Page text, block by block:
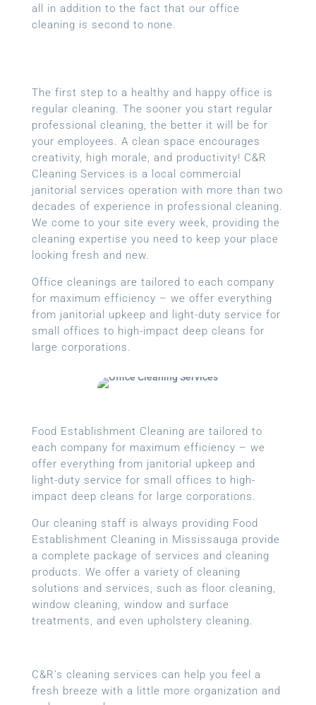
all in addition to the fact that our office
cleaning is second to none.
The first step to a healthy and happy office is
regular cleaning. The sooner you start regular
professional cleaning, the better it will be for
your employees. A clean space encourages
creativity, high morale, and productivity! C&R
Cleaning Services is a local commercial
janitorial services operation with more than two
decades of experience in professional cleaning.
We come to your site every week, providing the
cleaning expertise you need to keep your place
looking fresh and new.
Office cleanings are tailored to each company
for maximum efficiency – we offer everything
from janitorial upkeep and light-duty service for
small offices to high-impact deep cleans for
large corporations.
Food Establishment Cleaning are tailored to
each company for maximum efficiency – we
offer everything from janitorial upkeep and
light-duty service for small offices to high-
impact deep cleans for large corporations.
Our cleaning staff is always providing Food
Establishment Cleaning in Mississauga provide
a complete package of services and cleaning
products. We offer a variety of cleaning
solutions and services, such as floor cleaning,
window cleaning, window and surface
treatments, and even upholstery cleaning.
C&R’s cleaning services can help you feel a
fresh breeze with a little more organization and